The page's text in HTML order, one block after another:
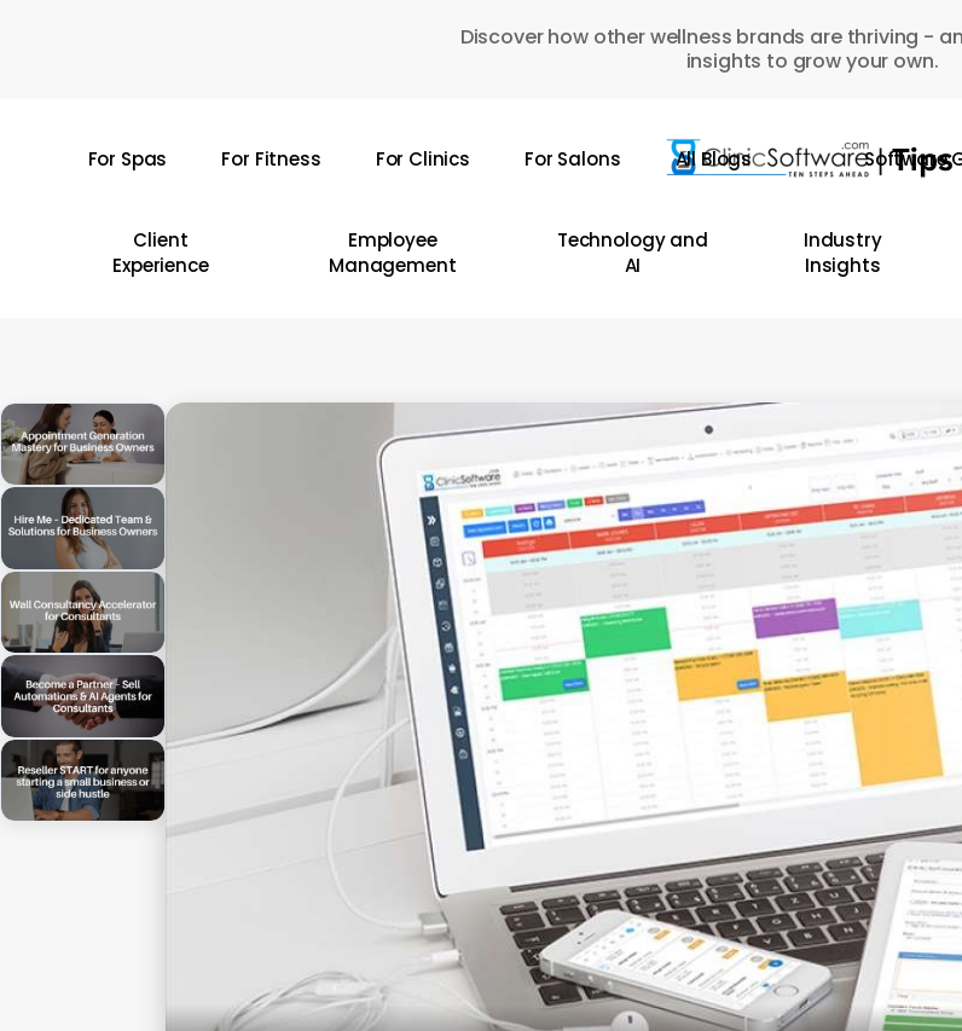
Discover how other wellness brands are thriving -
insights to grow your own.
For Spas For Fitness For Clinics For Salons All Blogs Software
Client
Experience
Employee
Management
Technology and
AI
Industry
Insights